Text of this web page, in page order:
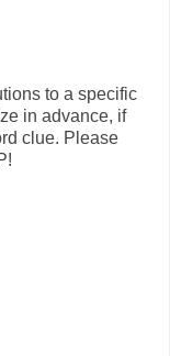
to a specific
in advance, if
clue. Please